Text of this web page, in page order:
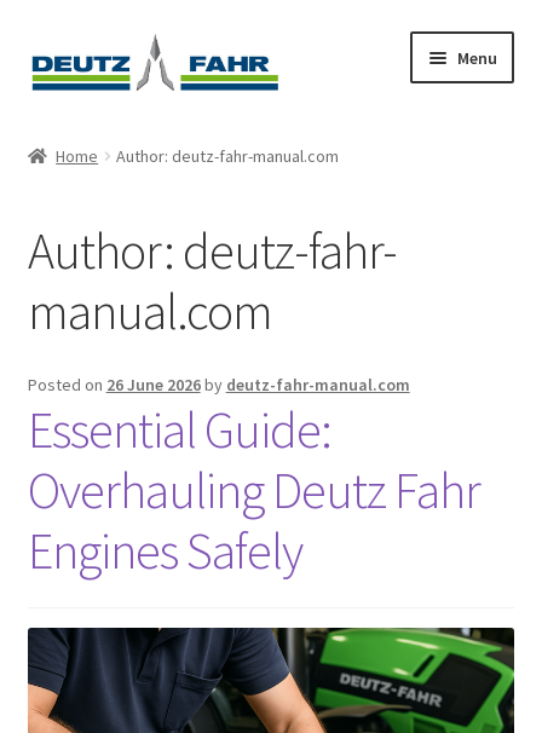
to
to
Menu
Cart
Checkout
Contact
My account
Sitemap
Home Author: deutz-fahr-manual.com
Author: deutz-fahr-
manual.com
Posted on 26 June 2026by deutz-fahr-manual.com
Essential Guide:
Overhauling Deutz Fahr
Engines Safely